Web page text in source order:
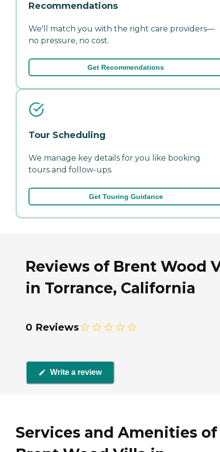
Recommendations
We'll match you with the right care providers—
no pressure, no cost.
Get Recommendations
Tour Scheduling
We manage key details for you like booking
tours and follow-ups.
Get Touring Guidance
Reviews of Brent Wood
in Torrance, California
0 Reviews
Write a review
Services and Amenities of